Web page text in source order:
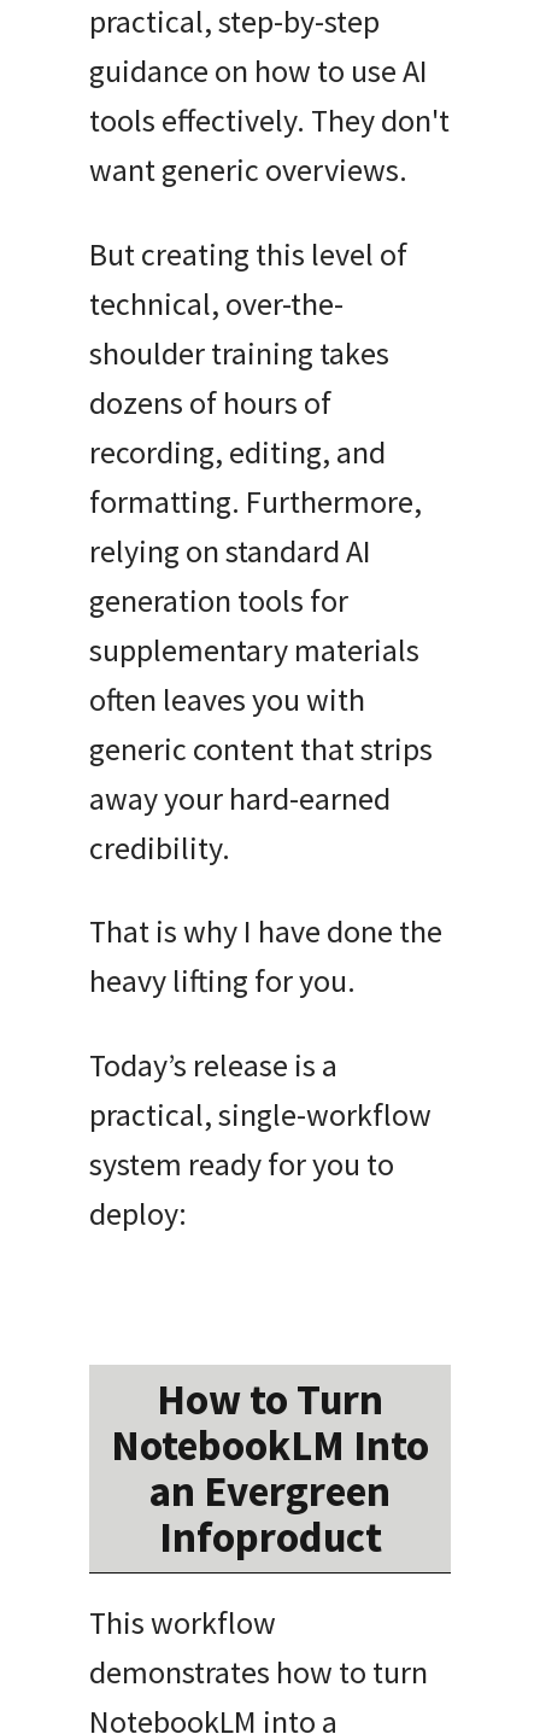
practical, step-by-step
guidance on how to use AI
tools effectively. They don't
want generic overviews.
But creating this level of
technical, over-the-
shoulder training takes
dozens of hours of
recording, editing, and
formatting. Furthermore,
relying on standard AI
generation tools for
supplementary materials
often leaves you with
generic content that strips
away your hard-earned
credibility.
That is why I have done the
heavy lifting for you.
Today’s release is a
practical, single-workflow
system ready for you to
deploy:
How to Turn
NotebookLM Into
an Evergreen
Infoproduct
This workflow
demonstrates how to turn
NotebookLM into a